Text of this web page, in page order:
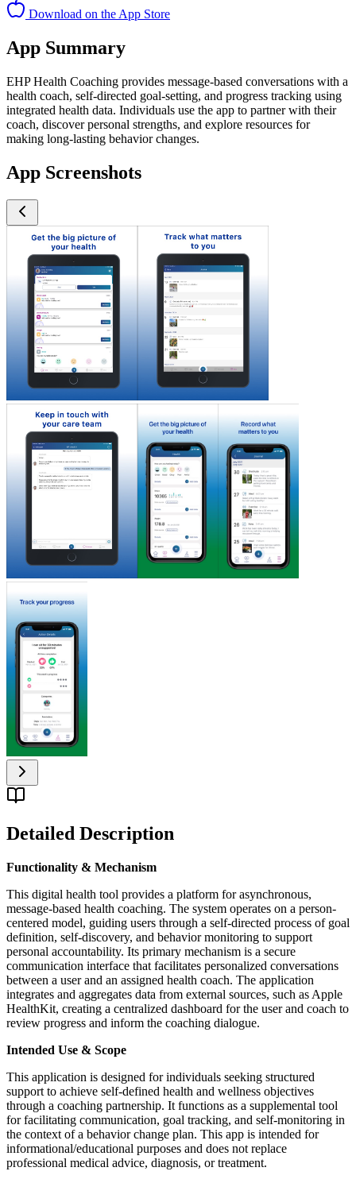
Download on the App Store
App Summary
EHP Health Coaching provides message-based conversations with a
health coach, self-directed goal-setting, and progress tracking using
integrated health data. Individuals use the app to partner with their
coach, discover personal strengths, and explore resources for
making long-lasting behavior changes.
App Screenshots
Detailed Description
Functionality & Mechanism
This digital health tool provides a platform for asynchronous,
message-based health coaching. The system operates on a person-
centered model, guiding users through a self-directed process of goal
definition, self-discovery, and behavior monitoring to support
personal accountability. Its primary mechanism is a secure
communication interface that facilitates personalized conversations
between a user and an assigned health coach. The application
integrates and aggregates data from external sources, such as Apple
HealthKit, creating a centralized dashboard for the user and coach to
review progress and inform the coaching dialogue.
Intended Use & Scope
This application is designed for individuals seeking structured
support to achieve self-defined health and wellness objectives
through a coaching partnership. It functions as a supplemental tool
for facilitating communication, goal tracking, and self-monitoring in
the context of a behavior change plan. This app is intended for
informational/educational purposes and does not replace
professional medical advice, diagnosis, or treatment.